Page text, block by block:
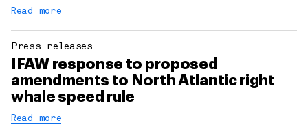
Read more
Press releases
IFAW response to proposed
amendments to North Atlantic right
whale speed rule
Read more